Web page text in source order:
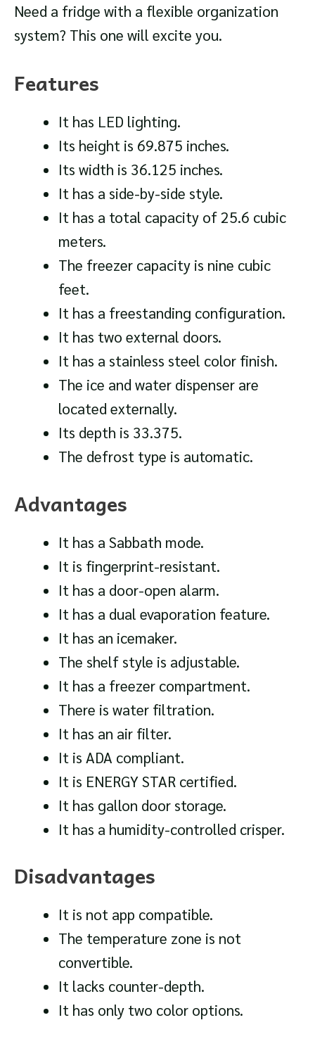
Need a fridge with a flexible organization
system? This one will excite you.
Features
It has LED lighting.
Its height is 69.875 inches.
Its width is 36.125 inches.
It has a side-by-side style.
It has a total capacity of 25.6 cubic
meters.
The freezer capacity is nine cubic
feet.
It has a freestanding configuration.
It has two external doors.
It has a stainless steel color finish.
The ice and water dispenser are
located externally.
Its depth is 33.375.
The defrost type is automatic.
Advantages
It has a Sabbath mode.
It is fingerprint-resistant.
It has a door-open alarm.
It has a dual evaporation feature.
It has an icemaker.
The shelf style is adjustable.
It has a freezer compartment.
There is water filtration.
It has an air filter.
It is ADA compliant.
It is ENERGY STAR certified.
It has gallon door storage.
It has a humidity-controlled crisper.
Disadvantages
It is not app compatible.
The temperature zone is not
convertible.
It lacks counter-depth.
It has only two color options.